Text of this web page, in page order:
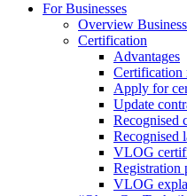
For Businesses
Overview
Certification
Advantages
Certification
Apply for
Update
Recognised
Recognised
VLOG
Registration
VLOG